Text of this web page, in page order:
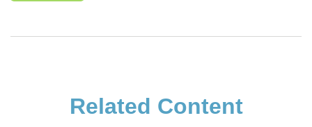
Related Content